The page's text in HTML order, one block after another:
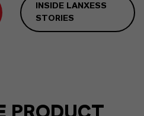
INSIDE LANXESS
STORIES
PRODUCT